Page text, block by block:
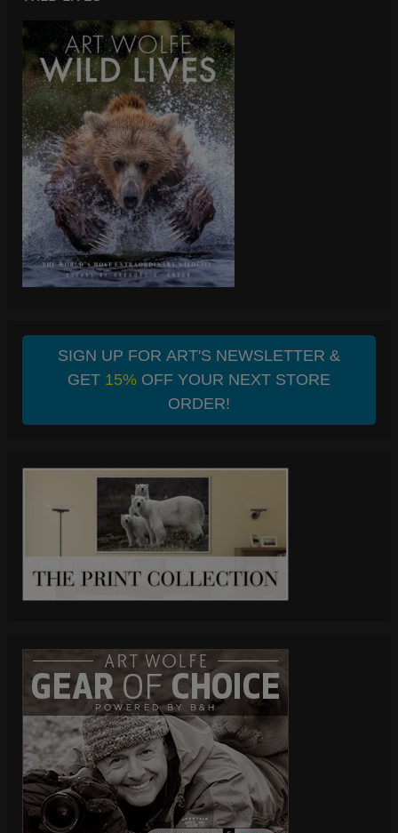
SIGN UP FOR ART'S NEWSLETTER &
GET 15%OFF YOUR NEXT STORE
ORDER!